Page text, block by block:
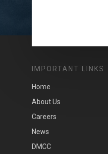
IMPORTANT LINKS
Home
About Us
Careers
News
DMCC